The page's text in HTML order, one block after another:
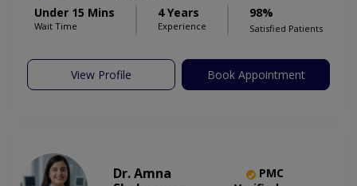
Under 15 Mins
Wait Time
4 Years
Experience
98%
Satisfied Patients
View Profile Book Appointment
Dr. Amna
PMC